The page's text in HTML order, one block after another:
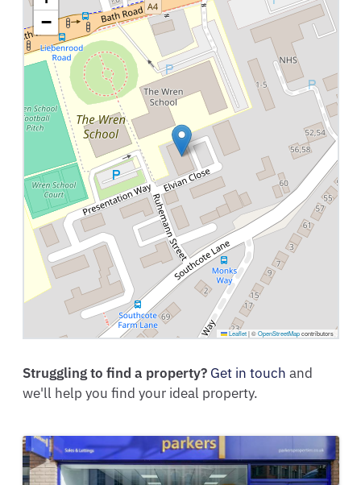
−
Leaflet |©OpenStreetMapcontributors
Struggling to find a property? Get in touch and
we'll help you find your ideal property.